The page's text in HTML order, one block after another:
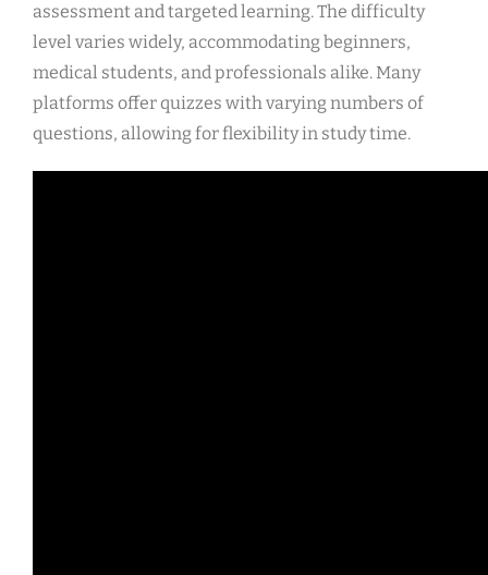
assessment and targeted learning. The difficulty
level varies widely, accommodating beginners,
medical students, and professionals alike. Many
platforms offer quizzes with varying numbers of
questions, allowing for flexibility in study time.